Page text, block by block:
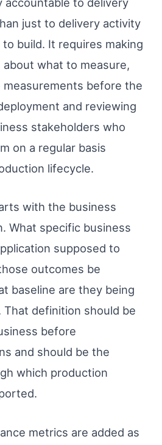
just to delivery activity
build. It requires making
what to measure,
before the
and reviewing
stakeholders who
on a regular basis
lifecycle.
with the business
What specific business
supposed to
outcomes be
baseline are they being
That definition should be
before
and should be the
which production
metrics are added as